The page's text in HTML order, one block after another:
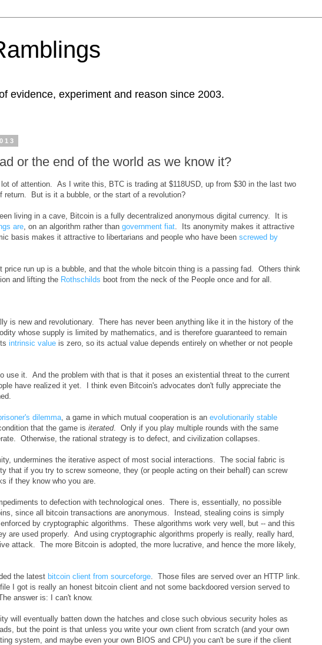
evidence, experiment and reason since 2003.
or the end of the world as we know it?
of attention. As I write this, BTC is trading at $118USD, up from $30 in the last two
return. But is it a bubble, or the start of a revolution?
living in a cave, Bitcoin is a fully decentralized anonymous digital currency. It is
are , on an algorithm rather than government fiat . Its anonymity makes it attractive
basis makes it attractive to libertarians and people who have been screwed by
price run up is a bubble, and that the whole bitcoin thing is a passing fad. Others think
and lifting the Rothschilds boot from the neck of the People once and for all.
is new and revolutionary. There has never been anything like it in the history of the
whose supply is limited by mathematics, and is therefore guaranteed to remain
intrinsic value is zero, so its actual value depends entirely on whether or not people
use it. And the problem with that is that it poses an existential threat to the current
have realized it yet. I think even Bitcoin's advocates don't fully appreciate the
dilemma , a game in which mutual cooperation is an evolutionarily stable
that the game is iterated. Only if you play multiple rounds with the same
Otherwise, the rational strategy is to defect, and civilization collapses.
undermines the iterative aspect of most social interactions. The social fabric is
that if you try to screw someone, they (or people acting on their behalf) can screw
if they know who you are.
to defection with technological ones. There is, essentially, no possible
since all bitcoin transactions are anonymous. Instead, stealing coins is simply
by cryptographic algorithms. These algorithms work very well, but -- and this
are used properly. And using cryptographic algorithms properly is really, really hard,
attack. The more Bitcoin is adopted, the more lucrative, and hence the more likely,
the latest bitcoin client from sourceforge . Those files are served over an HTTP link.
I got is really an honest bitcoin client and not some backdoored version served to
answer is: I can't know.
will eventually batten down the hatches and close such obvious security holes as
but the point is that unless you write your own client from scratch (and your own
system, and maybe even your own BIOS and CPU) you can't be sure if the client